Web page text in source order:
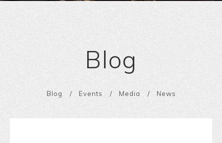
Blog
Blog Events Media News